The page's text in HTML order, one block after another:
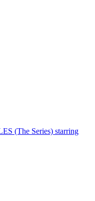
(The Series) starring